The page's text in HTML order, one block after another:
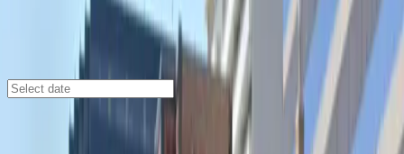
19th and Logan St. Lot
1901 Logan St., Denver, CO, 80203
Check availability